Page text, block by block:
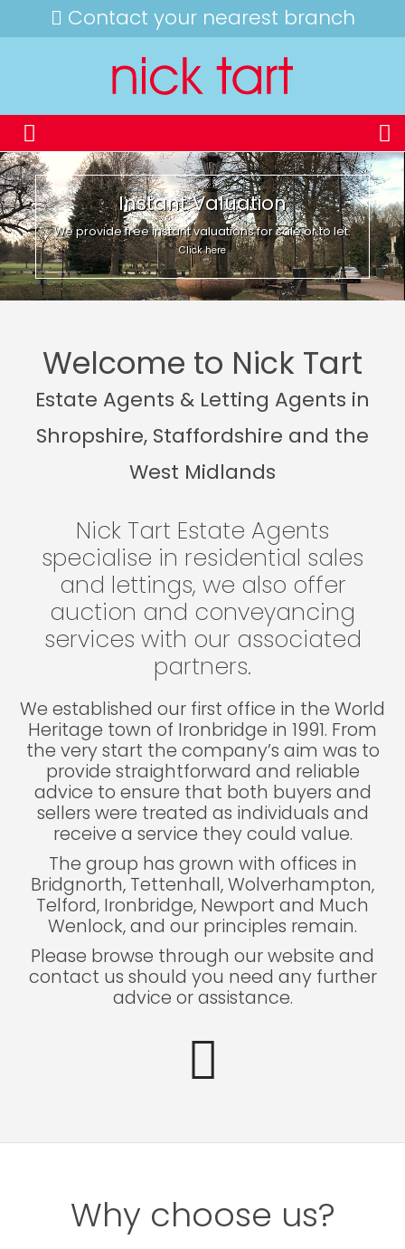
Contact your nearest branch
Instant Valuation
We provide free instant valuations for sale or to let.
Click here
Welcome to Nick Tart
Estate Agents & Letting Agents in
Shropshire, Staffordshire and the
West Midlands
Nick Tart Estate Agents
specialise in residential sales
and lettings, we also offer
auction and conveyancing
services with our associated
partners.
We established our first office in the World
Heritage town of Ironbridge in 1991. From
the very start the company’s aim was to
provide straightforward and reliable
advice to ensure that both buyers and
sellers were treated as individuals and
receive a service they could value.
The group has grown with offices in
Bridgnorth, Tettenhall, Wolverhampton,
Telford, Ironbridge, Newport and Much
Wenlock, and our principles remain.
Please browse through our website and
contact us should you need any further
advice or assistance.
Why choose us?